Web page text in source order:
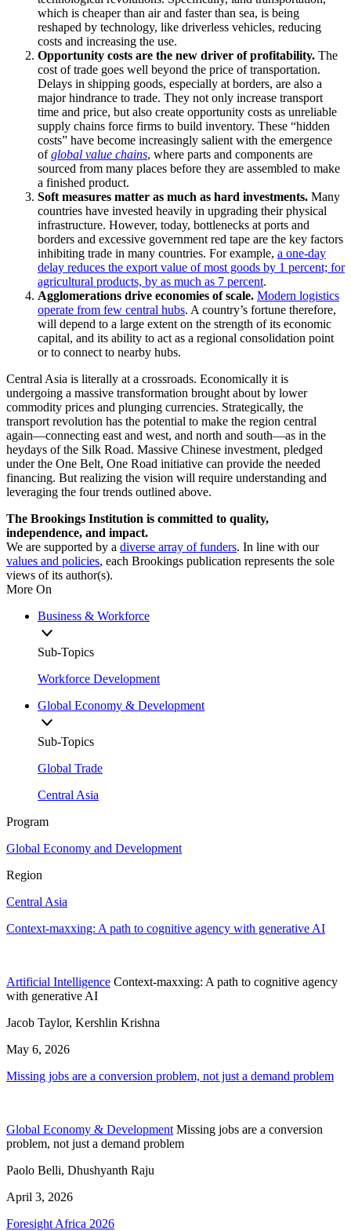
which is cheaper than air and faster than sea, is being
reshaped by technology, like driverless vehicles, reducing
costs and increasing the use.
Opportunity costs are the new driver of profitability. The
cost of trade goes well beyond the price of transportation.
Delays in shipping goods, especially at borders, are also a
major hindrance to trade. They not only increase transport
time and price, but also create opportunity costs as unreliable
supply chains force firms to build inventory. These “hidden
costs” have become increasingly salient with the emergence
ofglobal value chains, where parts and components are
sourced from many places before they are assembled to make
a finished product.
Soft measures matter as much as hard investments. Many
countries have invested heavily in upgrading their physical
infrastructure. However, today, bottlenecks at ports and
borders and excessive government red tape are the key factors
inhibiting trade in many countries. For example, a one-day
delay reduces the export value of most goods by 1 percent; for
agricultural products, by as much as 7 percent.
Agglomerations drive economies of scale. Modern logistics
operate from few central hubs. A country’s fortune therefore,
will depend to a large extent on the strength of its economic
capital, and its ability to act as a regional consolidation point
or to connect to nearby hubs.
Central Asia is literally at a crossroads. Economically it is
undergoing a massive transformation brought about by lower
commodity prices and plunging currencies. Strategically, the
transport revolution has the potential to make the region central
again—connecting east and west, and north and south—as in the
heydays of the Silk Road. Massive Chinese investment, pledged
under the One Belt, One Road initiative can provide the needed
financing. But realizing the vision will require understanding and
leveraging the four trends outlined above.
The Brookings Institution is committed to quality,
independence, and impact.
We are supported by a diverse array of funders. In line with our
values and policies, each Brookings publication represents the sole
views of its author(s).
More On
Business & Workforce
Sub-Topics
Workforce Development
Global Economy & Development
Sub-Topics
Global Trade
Central Asia
Program
Global Economy and Development
Region
Central Asia
Context-maxxing: A path to cognitive agency with generative AI
Artificial Intelligence Context-maxxing: A path to cognitive agency
with generative AI
Jacob Taylor, Kershlin Krishna
May 6, 2026
Missing jobs are a conversion problem, not just a demand problem
Global Economy & Development Missing jobs are a conversion
problem, not just a demand problem
Paolo Belli, Dhushyanth Raju
April 3, 2026
Foresight Africa 2026